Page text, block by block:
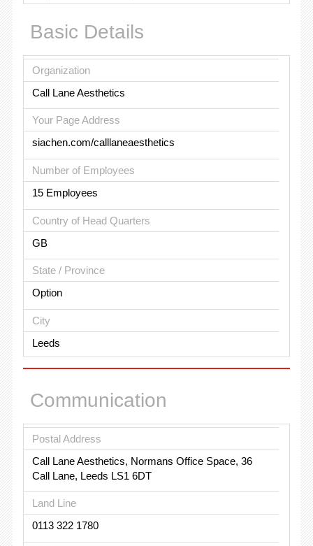
Basic Details
Organization
Call Lane Aesthetics
Your Page Address
siachen.com/calllaneaesthetics
Number of Employees
15 Employees
Country of Head Quarters
GB
State / Province
Option
City
Leeds
Communication
Postal Address
Call Lane Aesthetics, Normans Office Space, 36
Call Lane, Leeds LS1 6DT
Land Line
0113 322 1780